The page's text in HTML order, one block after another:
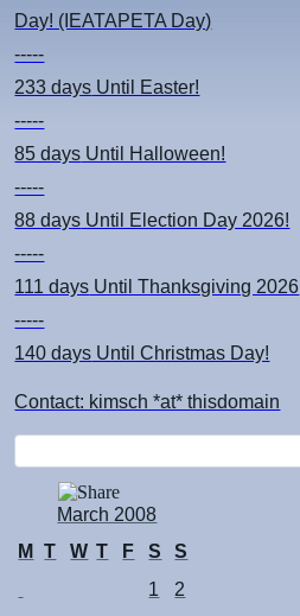
Day! (IEATAPETA Day)
-----
233 days Until Easter!
-----
85 days Until Halloween!
-----
88 days Until Election Day 2026!
-----
111 days Until Thanksgiving 2026
-----
140 days Until Christmas Day!
Contact: kimsch *at* thisdomain
March 2008
M
T W T F S
S
1
2